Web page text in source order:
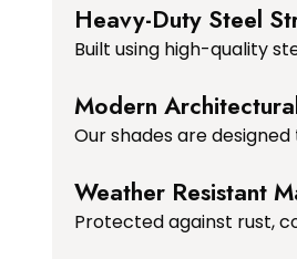
Heavy-Duty Steel
Built using high-quality
Modern
Our shades are
Weather Resistant
Protected against rust,